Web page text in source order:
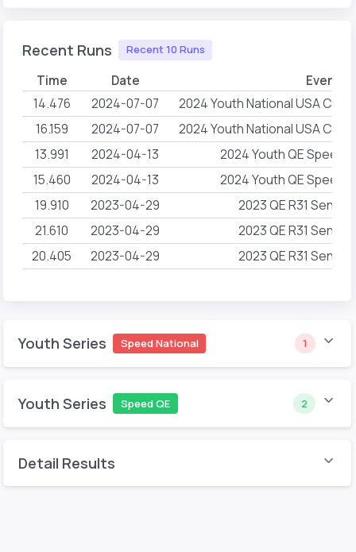
Recent Runs Recent 10 Runs
Time Date Event
14.476 2024-07-07
2024 Youth National USA
16.159
2024-07-07
2024 Youth National USA
13.991
2024-04-13
2024 Youth QE Speed
15.460
2024-04-13
2024 Youth QE Speed
19.910
2023-04-29
2023 QE R31
21.610
2023-04-29
2023 QE R31
20.405
2023-04-29 2023 QE R31
Youth Series Speed National 1
Youth Series Speed QE 2
Detail Results